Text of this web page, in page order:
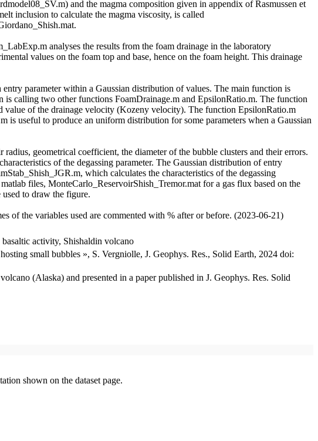
and the magma composition given in appendix of Rasmussen et
inclusion to calculate the magma viscosity, is called
analyses the results from the foam drainage in the laboratory
values on the foam top and base, hence on the foam height. This drainage
parameter within a Gaussian distribution of values. The main function is
calling two other functions FoamDrainage.m and EpsilonRatio.m. The function
value of the drainage velocity (Kozeny velocity). The function EpsilonRatio.m
useful to produce an uniform distribution for some parameters when a Gaussian
geometrical coefficient, the diameter of the bubble clusters and their errors.
of the degassing parameter. The Gaussian distribution of entry
which calculates the characteristics of the degassing
files, MonteCarlo_ReservoirShish_Tremor.mat for a gas flux based on the
to draw the figure.
of the variables used are commented with % after or before. (2023-06-21)
activity, Shishaldin volcano
small bubbles », S. Vergniolle, J. Geophys. Res., Solid Earth, 2024 doi:
(Alaska) and presented in a paper published in J. Geophys. Res. Solid
shown on the dataset page.